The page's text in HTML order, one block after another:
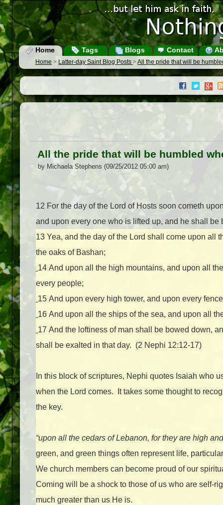
Home Tags Blogs Contact
Home > Latter-day Saint Blog Posts >All the pride that will be
All the pride that will be humbled
by Michaela Stephens (09/25/2012 05:00 am)
12 For the day of the Lord of Hosts soon cometh
and upon every one who is lifted up, and he shall be
13 Yea, and the day of the Lord shall come upon all
the oaks of Bashan;
14 And upon all the high mountains, and upon all
every people;
15 And upon every high tower, and upon every
16 And upon all the ships of the sea, and upon all
17 And the loftiness of man shall be bowed down,
shall be exalted in that day. (2 Nephi 12:12-17)
In this block of scriptures, Nephi quotes Isaiah who
when the Lord comes. It takes some thought to
the key.
“upon all the cedars of Lebanon, for they are high
green, and green things often represent life,
We church members can become proud of our
Coming will be a shock to those of us who are self-
much greater than us He is.